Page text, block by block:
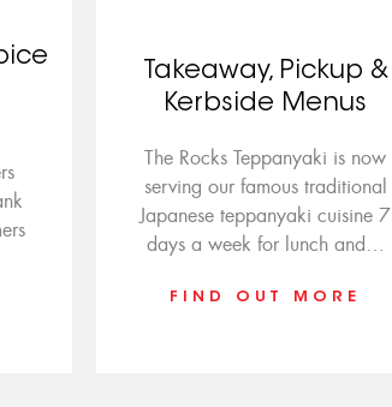
Takeaway, Pickup &
Kerbside Menus
The Rocks Teppanyaki is now
serving our famous traditional
Japanese teppanyaki cuisine 7
days a week for lunch and…
FIND OUT MORE